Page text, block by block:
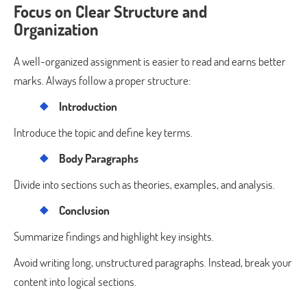
Focus on Clear Structure and
Organization
A well-organized assignment is easier to read and earns better
marks. Always follow a proper structure:
Introduction
Introduce the topic and define key terms.
Body Paragraphs
Divide into sections such as theories, examples, and analysis.
Conclusion
Summarize findings and highlight key insights.
Avoid writing long, unstructured paragraphs. Instead, break your
content into logical sections.